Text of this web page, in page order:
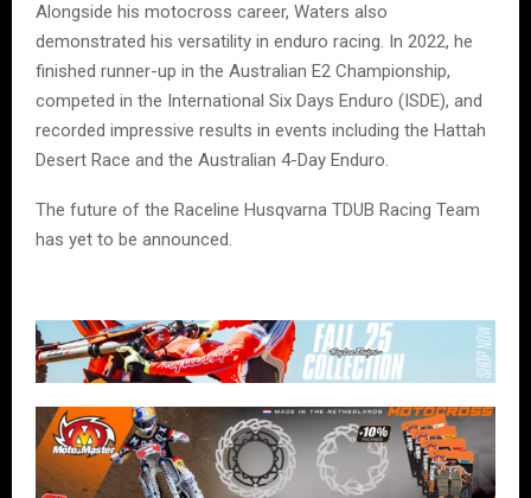
Alongside his motocross career, Waters also
demonstrated his versatility in enduro racing. In 2022, he
finished runner-up in the Australian E2 Championship,
competed in the International Six Days Enduro (ISDE), and
recorded impressive results in events including the Hattah
Desert Race and the Australian 4-Day Enduro.
The future of the Raceline Husqvarna TDUB Racing Team
has yet to be announced.